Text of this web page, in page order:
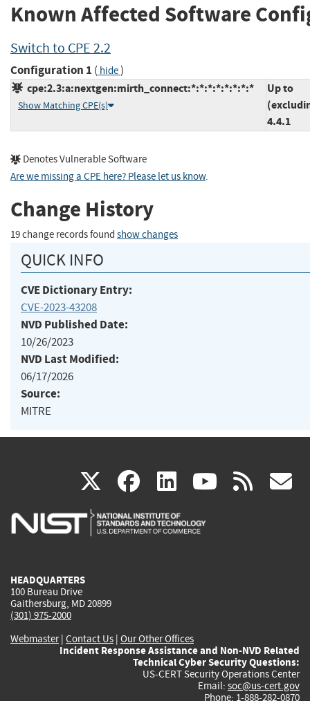
Known Affected Software
Switch to CPE 2.2
Configuration 1 ( hide)
cpe:2.3:a:nextgen:mirth_connect:*:*:*:*:*:*:*:*
Show Matching CPE(s)
Up to
4.4.1
Denotes Vulnerable Software
Are we missing a CPE here? Please let us know.
Change History
19 change records found show changes
QUICK INFO
CVE Dictionary Entry:
CVE-2023-43208
NVD Published Date:
10/26/2023
NVD Last Modified:
06/17/2026
Source:
MITRE
X(link
is
facebook
(link
is
linkedin
(link
is
(link rss
HEADQUARTERS
100 Bureau Drive
Gaithersburg, MD 20899
(301) 975-2000
Webmaster| Contact Us | Our Other Offices
Incident Response Assistance and Non-NVD Related
Technical Cyber Security Questions:
US-CERT Security Operations Center
Email: soc@us-cert.gov
Phone: 1-888-282-0870